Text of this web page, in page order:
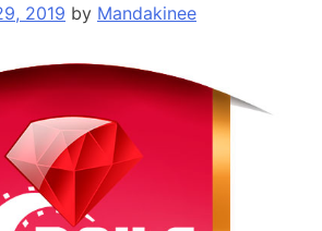
2019 by Mandakinee